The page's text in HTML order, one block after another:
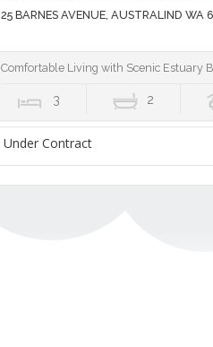
25 BARNES AVENUE, AUSTRALIND WA
Comfortable Living with Scenic Estuary
3 2
Under Contract